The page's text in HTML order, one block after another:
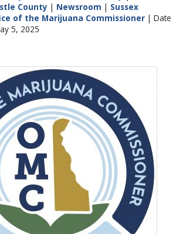
County | Newsroom | Sussex
of the Marijuana Commissioner | Date
5, 2025